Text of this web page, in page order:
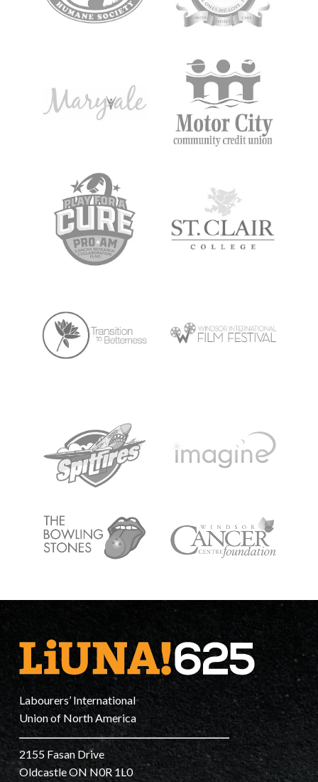
Labourers’ International
Union of North America
2155 Fasan Drive
Oldcastle ON N0R 1L0